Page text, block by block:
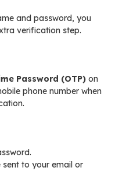
and password, you
verification step.
Password (OTP) on
phone number when
to your email or